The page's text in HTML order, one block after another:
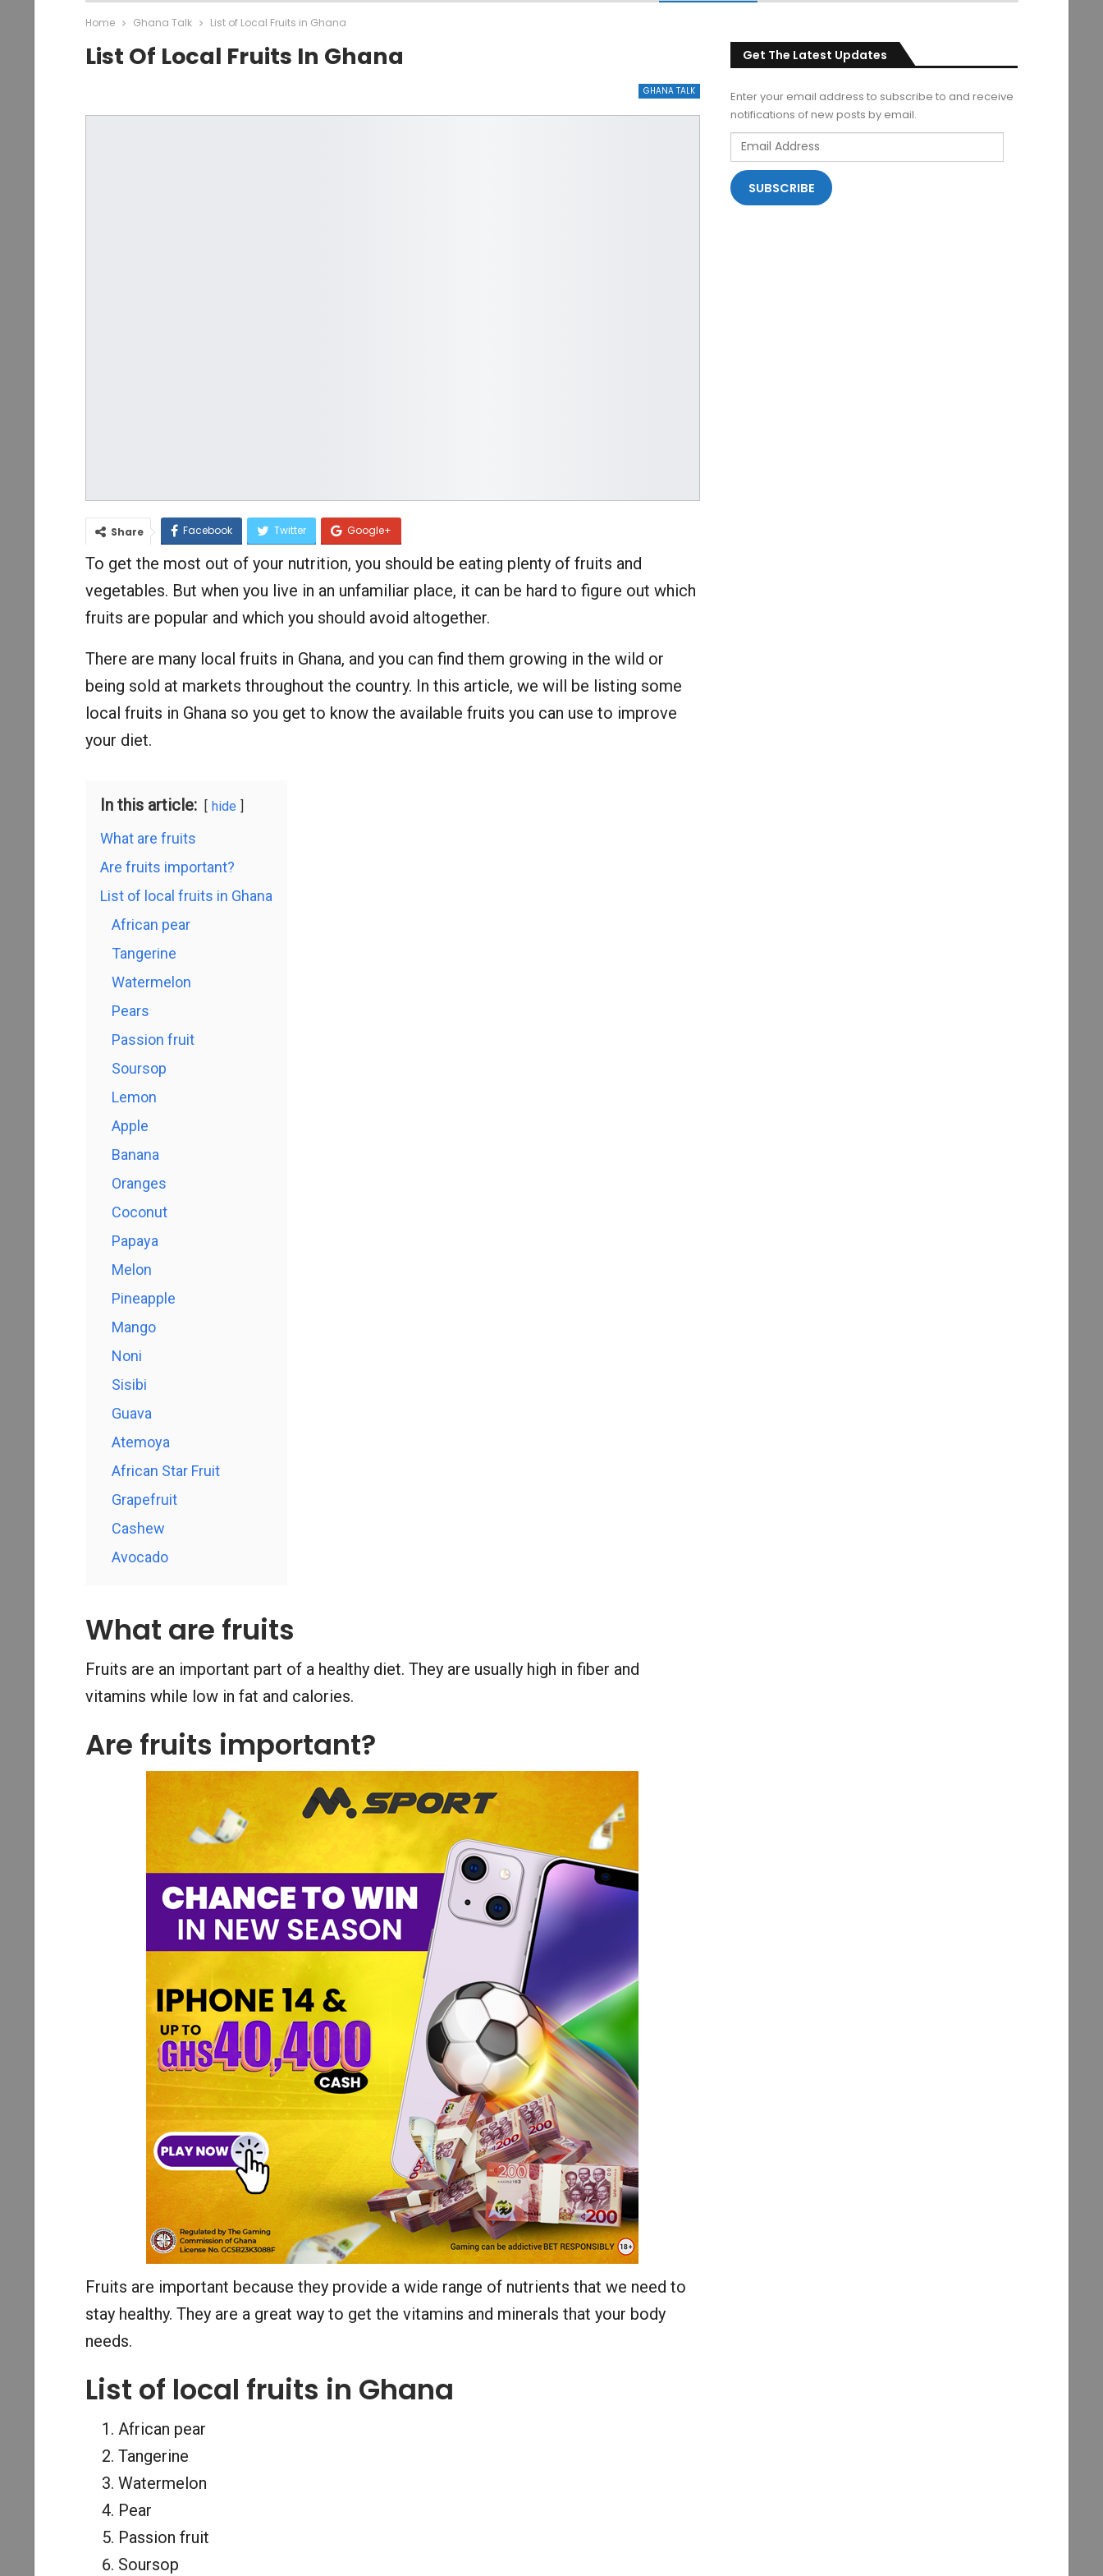
Home Ghana Talk List of Local Fruits in Ghana
List Of Local Fruits In Ghana
GHANA TALK
Share Facebook Twitter Google+
To get the most out of your nutrition, you should be eating plenty of fruits and
vegetables. But when you live in an unfamiliar place, it can be hard to figure out which
fruits are popular and which you should avoid altogether.
There are many local fruits in Ghana, and you can find them growing in the wild or
being sold at markets throughout the country. In this article, we will be listing some
local fruits in Ghana so you get to know the available fruits you can use to improve
your diet.
In this article: hide
What are fruits
Are fruits important?
List of local fruits in Ghana
African pear
Tangerine
Watermelon
Pears
Passion fruit
Soursop
Lemon
Apple
Banana
Oranges
Coconut
Papaya
Melon
Pineapple
Mango
Noni
Sisibi
Guava
Atemoya
African Star Fruit
Grapefruit
Cashew
Avocado
What are fruits
Fruits are an important part of a healthy diet. They are usually high in fiber and
vitamins while low in fat and calories.
Are fruits important?
Fruits are important because they provide a wide range of nutrients that we need to
stay healthy. They are a great way to get the vitamins and minerals that your body
needs.
List of local fruits in Ghana
African pear
Tangerine
Watermelon
Pear
Passion fruit
Soursop
Get The Latest Updates
Enter your email address to subscribe to and receive
notifications of new posts by email.
Email
Address
SUBSCRIBE